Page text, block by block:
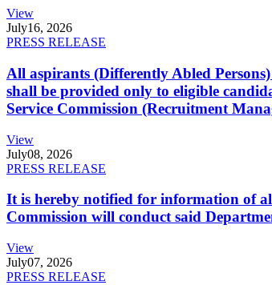
View
July16, 2026
PRESS RELEASE
All aspirants (Differently Abled
shall be provided only to eligible
Service Commission (Recruitment
View
July08, 2026
PRESS RELEASE
It is hereby notified for information of
Commission will conduct said
View
July07, 2026
PRESS RELEASE